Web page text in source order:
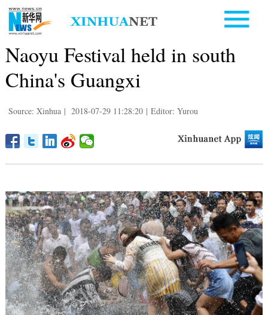
Naoyu Festival held in south
China's Guangxi
Source: Xinhua | 2018-07-29 11:28:20 | Editor: Yurou